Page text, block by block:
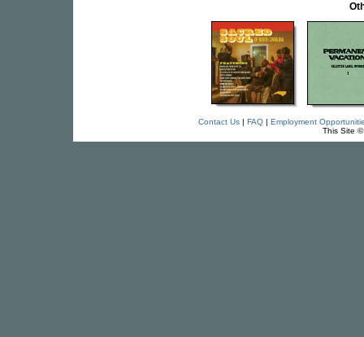
Contact Us| FAQ| Employment
This Site